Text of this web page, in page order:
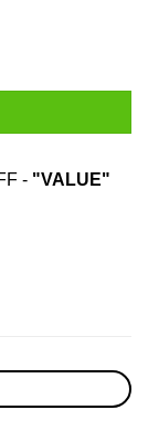
- "VALUE"